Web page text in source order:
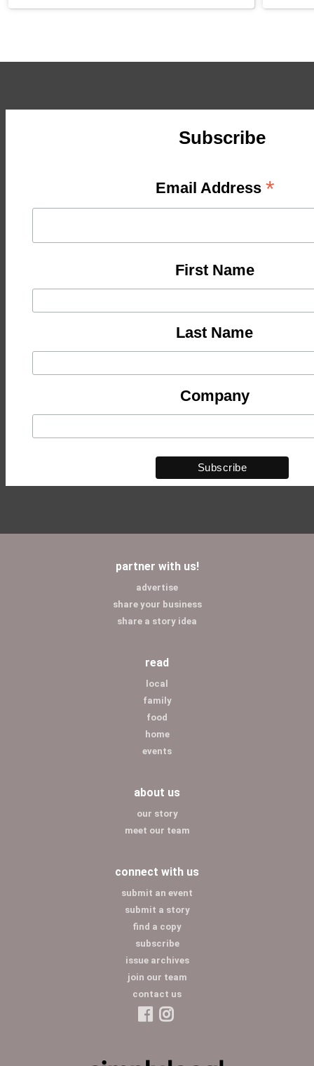
Subscribe
Email Address *
First Name
Last Name
Company
partner with us!
advertise
share your business
share a story idea
read
local
family
food
home
events
about us
our story
meet our team
connect with us
submit an event
submit a story
find a copy
subscribe
issue archives
join our team
contact us